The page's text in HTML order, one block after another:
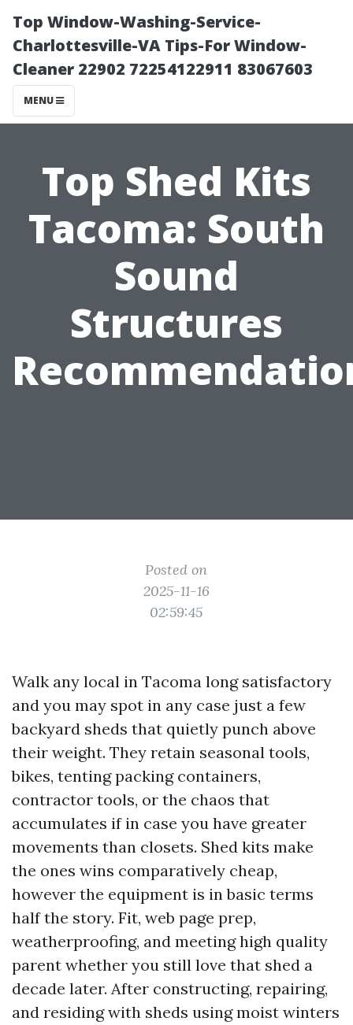
Top Window-Washing-Service-
Charlottesville-VA Tips-For Window-
Cleaner 22902 72254122911 83067603
MENU
Top Shed Kits
Tacoma: South
Sound
Structures
Posted on
2025-11-16
02:59:45
Walk any local in Tacoma long satisfactory
and you may spot in any case just a few
backyard sheds that quietly punch above
their weight. They retain seasonal tools,
bikes, tenting packing containers,
contractor tools, or the chaos that
accumulates if in case you have greater
movements than closets. Shed kits make
the ones wins comparatively cheap,
however the equipment is in basic terms
half the story. Fit, web page prep,
weatherproofing, and meeting high quality
parent whether you still love that shed a
decade later. After constructing, repairing,
and residing with sheds using moist winters